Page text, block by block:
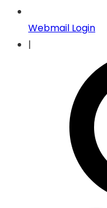
Webmail Login
|